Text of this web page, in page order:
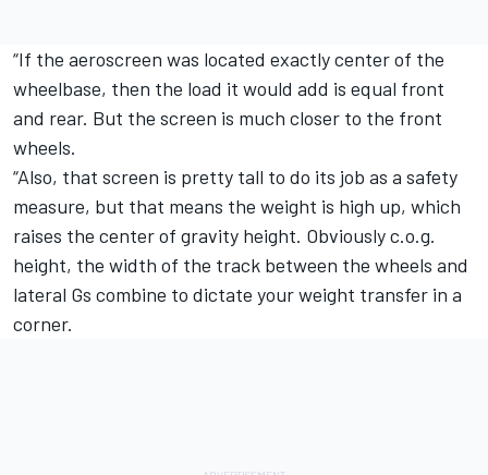
“If the aeroscreen was located exactly center of the
wheelbase, then the load it would add is equal front
and rear. But the screen is much closer to the front
wheels.
“Also, that screen is pretty tall to do its job as a safety
measure, but that means the weight is high up, which
raises the center of gravity height. Obviously c.o.g.
height, the width of the track between the wheels and
lateral Gs combine to dictate your weight transfer in a
corner.